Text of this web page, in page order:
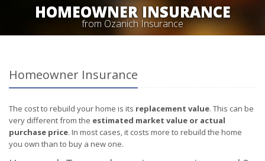
HOMEOWNER INSURANCE
from Ozanich Insurance
Homeowner Insurance
The cost to rebuild your home is its replacement value. This can be
very different from the estimated market value or actual
purchase price. In most cases, it costs more to rebuild the home
you own than to buy a new one.